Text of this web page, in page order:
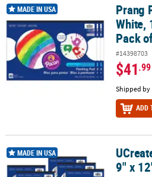
Prang Painting Paper Pad, White, 18"
MADE IN USA
Prang
White,
Pack
#14398703
$41.99
Shipped by
ADD
UCreate Tracing Pad, White, 9" x 12",
MADE IN USA
9" x